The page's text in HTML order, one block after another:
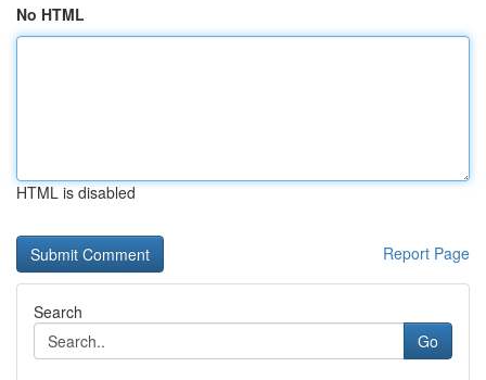
No HTML
HTML is disabled
Report Page
Search
Go